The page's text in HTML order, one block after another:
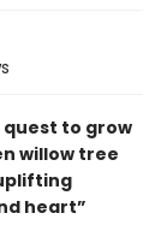
quest to grow
willow tree
heart”